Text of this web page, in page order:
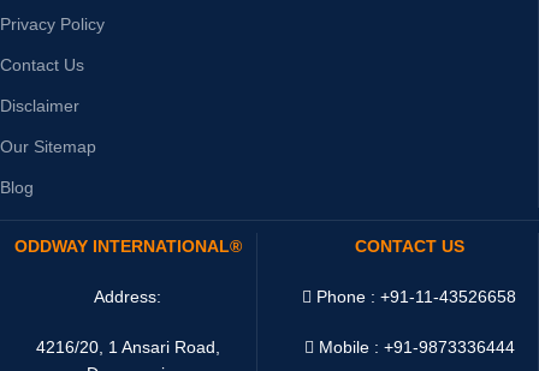
Privacy Policy
Contact Us
Disclaimer
Our Sitemap
Blog
ODDWAY INTERNATIONAL®
Address:
4216/20, 1 Ansari Road,
CONTACT US
Phone : +91-11-43526658
Mobile : +91-9873336444